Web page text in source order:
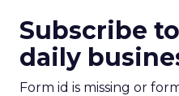
Subscribe
daily
Form id is missing or